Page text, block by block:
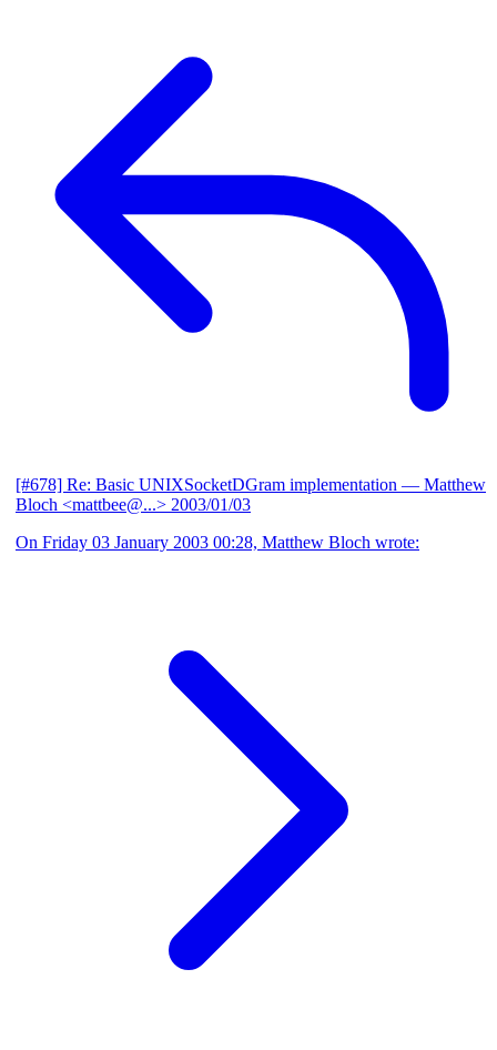
[#678] Re: Basic UNIXSocketDGram implementation — Matthew
Bloch <mattbee@...> 2003/01/03
On Friday 03 January 2003 00:28, Matthew Bloch wrote: